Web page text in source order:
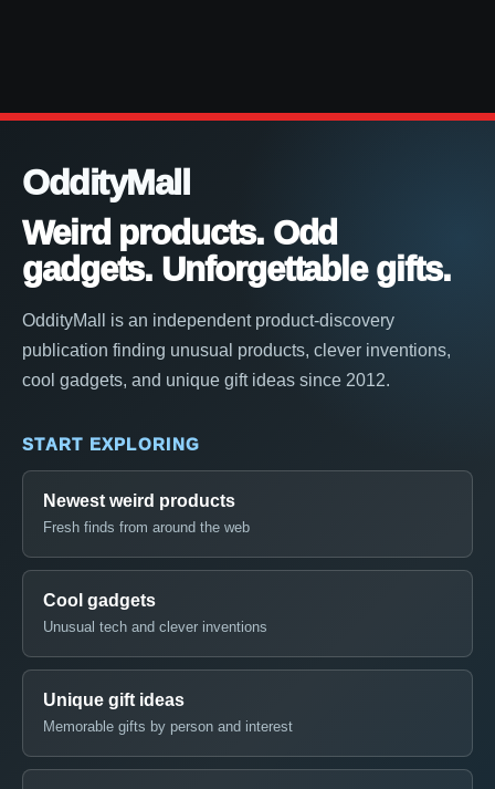
OddityMall
Weird products. Odd
gadgets. Unforgettable gifts.
OddityMall is an independent product-discovery
publication finding unusual products, clever inventions,
cool gadgets, and unique gift ideas since 2012.
START EXPLORING
Newest weird products
Fresh finds from around the web
Cool gadgets
Unusual tech and clever inventions
Unique gift ideas
Memorable gifts by person and interest